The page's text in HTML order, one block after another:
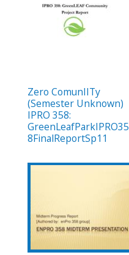
Zero ComunIITy
(Semester Unknown)
IPRO 358:
GreenLeafParkIPRO35
8FinalReportSp11